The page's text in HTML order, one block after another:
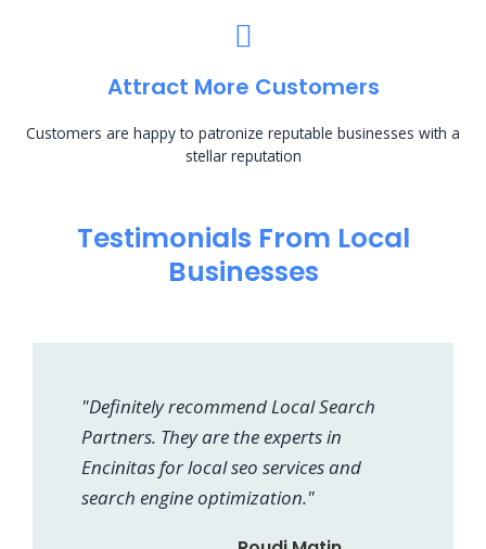
Attract More Customers
Customers are happy to patronize reputable businesses with a
stellar reputation
Testimonials From Local
Businesses
"Definitely recommend Local Search
Partners. They are the experts in
Encinitas for local seo services and
search engine optimization."